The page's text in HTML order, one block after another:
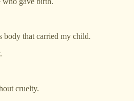
body that carried my child.
cruelty.